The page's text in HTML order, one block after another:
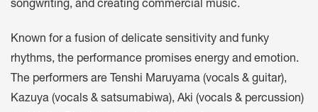
songwriting, and creating commercial music.
Known for a fusion of delicate sensitivity and funky
rhythms, the performance promises energy and emotion.
The performers are Tenshi Maruyama (vocals & guitar),
Kazuya (vocals & satsumabiwa), Aki (vocals & percussion)